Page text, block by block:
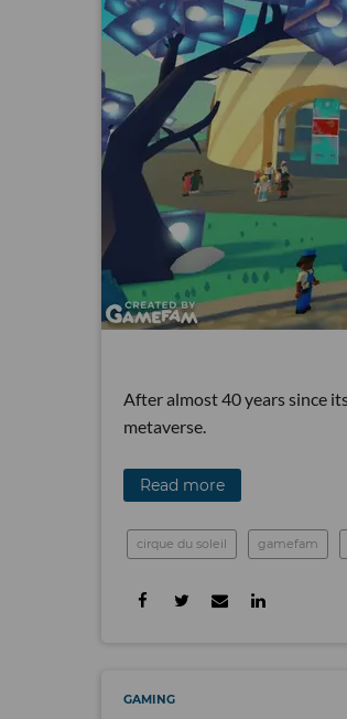
After almost 40 years since
metaverse.
Read more
cirque du soleil gamefam
GAMING